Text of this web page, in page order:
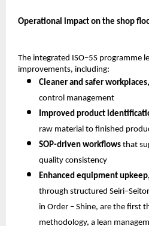
Operational impact on the shop
The integrated ISO–5S programme
improvements, including:
Cleaner and safer workplaces,
control management
Improved product
raw material to finished
SOP-driven workflows that
quality consistency
Enhanced equipment upkeep,
through structured
in Order – Shine, are the first
methodology, a lean